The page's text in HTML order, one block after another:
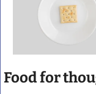
Food for